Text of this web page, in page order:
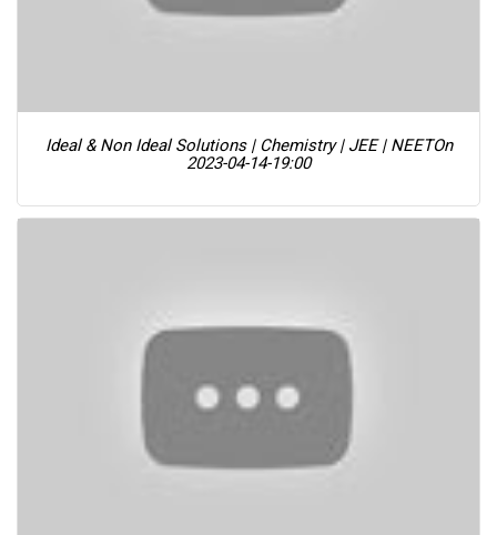
Ideal & Non Ideal Solutions | Chemistry | JEE | NEETOn
2023-04-14-19:00